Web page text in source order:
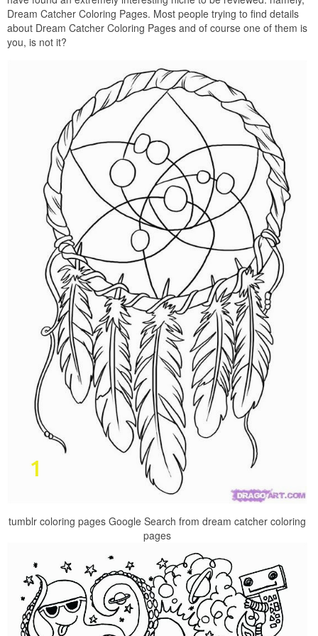
Dream Catcher Coloring Pages. Most people trying to find details
about Dream Catcher Coloring Pages and of course one of them is
you, is not it?
tumblr coloring pages Google Search from dream catcher coloring
pages